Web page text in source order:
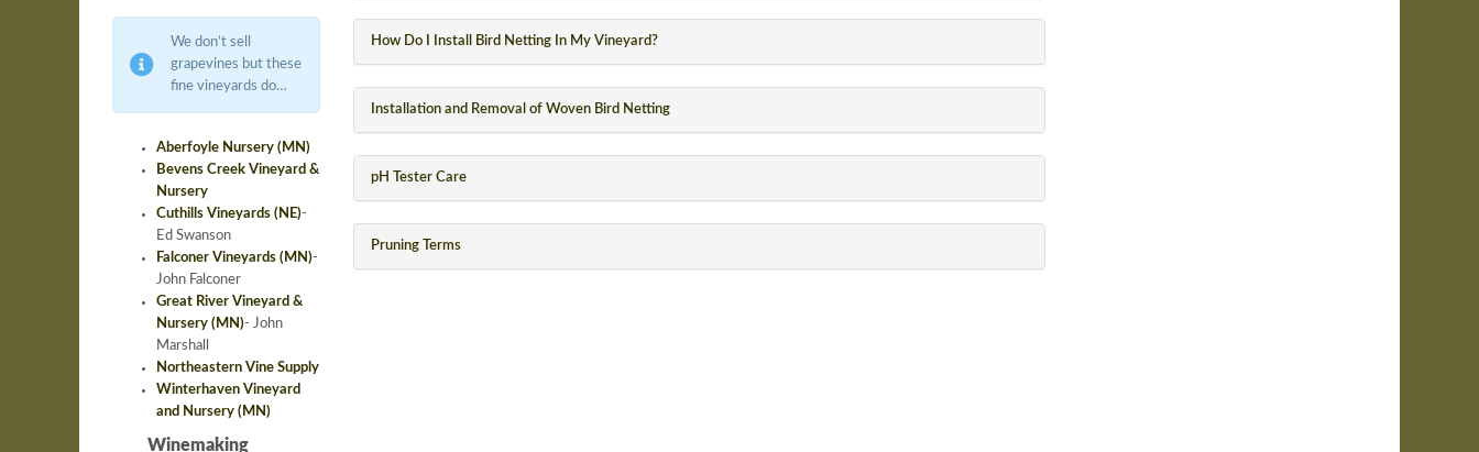
We don’t sell
grapevines but these
fine vineyards do…
Aberfoyle Nursery (MN)
Bevens Creek Vineyard &
Nursery
Cuthills Vineyards (NE)-
Ed Swanson
Falconer Vineyards (MN)-
John Falconer
Great River Vineyard &
Nursery (MN)- John
Marshall
Northeastern Vine Supply
Winterhaven Vineyard
and Nursery (MN)
Winemaking
How Do I Install Bird Netting In My Vineyard?
Installation and Removal of Woven Bird Netting
pH Tester Care
Pruning Terms